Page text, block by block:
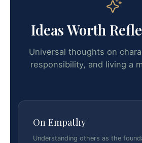
Ideas Worth
Universal thoughts on
responsibility, and living a
On Empathy
Understanding others as the